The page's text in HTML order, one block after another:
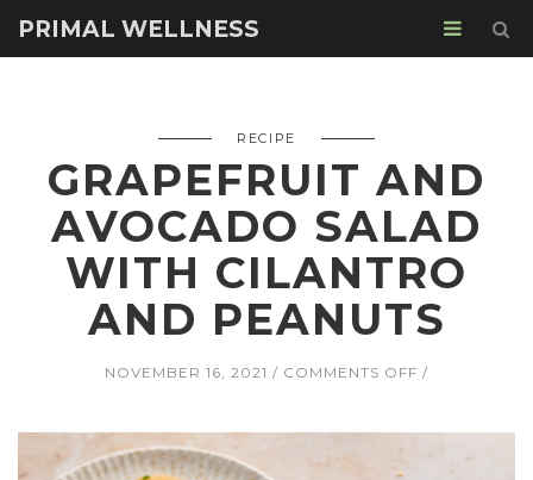
PRIMAL WELLNESS
RECIPE
GRAPEFRUIT AND
AVOCADO SALAD
WITH CILANTRO
AND PEANUTS
NOVEMBER 16, 2021 COMMENTS OFF ON
SALAD